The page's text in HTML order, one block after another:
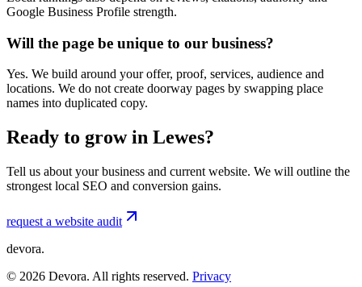
Google Business Profile strength.
Will the page be unique to our business?
Yes. We build around your offer, proof, services, audience and
locations. We do not create doorway pages by swapping place
names into duplicated copy.
Ready to grow in Lewes?
Tell us about your business and current website. We will outline the
strongest local SEO and conversion gains.
request a website audit
devora.
© 2026 Devora. All rights reserved. Privacy